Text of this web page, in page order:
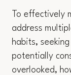
To effectively
address
habits,
potentially
overlooked,